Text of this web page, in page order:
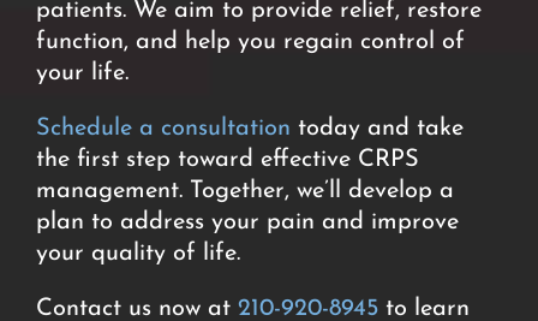
patients. We aim to provide relief, restore
function, and help you regain control of
your life.
Schedule a consultation today and take
the first step toward effective CRPS
management. Together, we’ll develop a
plan to address your pain and improve
your quality of life.
Contact us now at 210-920-8945 to learn